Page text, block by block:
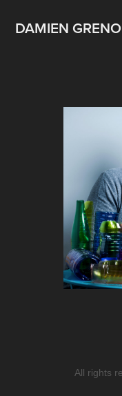
DAMIEN
All rights